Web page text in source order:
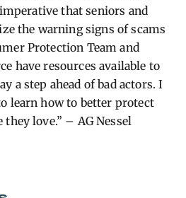
that seniors and
the warning signs of scams
Protection Team and
have resources available to
a step ahead of bad actors. I
learn how to better protect
love.” – AG Nessel